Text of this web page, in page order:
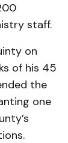
staff.
on
of his 45
the
one